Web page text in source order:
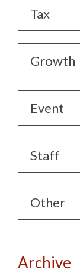
Tax
Growth
Event
Staff
Other
Archive